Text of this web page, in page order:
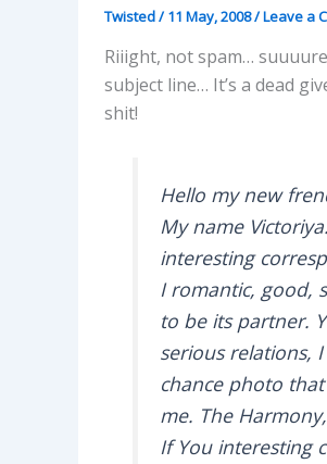
Twisted/11 May, 2008/Leave a
Riiight, not spam…
subject line… It’s a dead
shit!
Hello my new
My name
interesting
I romantic, good,
to be its partner.
serious relations,
chance photo
me. The
If You interesting